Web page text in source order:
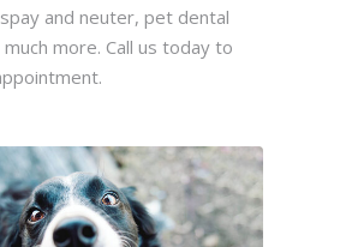
and neuter, pet dental
more. Call us today to